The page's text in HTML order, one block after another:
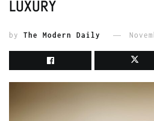
LUXURY
by The Modern Daily